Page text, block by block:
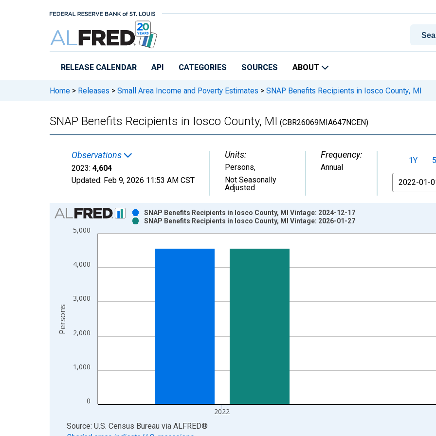
RELEASE CALENDAR API CATEGORIES SOURCES ABOUT
Home > Releases > Small Area Income and Poverty Estimates > SNAP Benefits Recipients in Iosco County, MI
SNAP Benefits Recipients in Iosco County, MI (CBR26069MIA647NCEN)
Observations
2023: 4,604
Updated: Feb 9, 2026 11:53 AM CST
Units:
Persons,
Not Seasonally
Adjusted
Frequency:
Annual
1Y
From
Chart
Bar chart with 2 data series.
View as data table, Chart
The chart has 1 X axis displaying xAxis. Data ranges from 1989-01-01 1:00:00 to 2023-01-01 1:00:00.
The chart has 2 Y axes displaying Persons and yAxisRight.
0
1,000
2,000
3,000
4,000
5,000
2022
SNAP Benefits Recipients in Iosco County, MI Vintage: 2024-12-17
SNAP Benefits Recipients in Iosco County, MI Vintage: 2026-01-27
Persons
End of interactive chart.
Source: U.S. Census Bureau via ALFRED®